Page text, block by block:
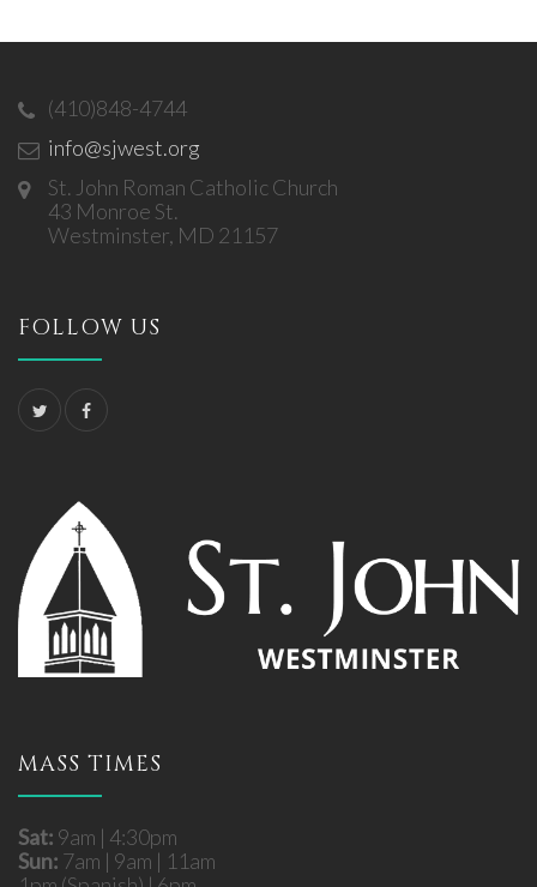
(410)848-4744
info@sjwest.org
St. John Roman Catholic Church
43 Monroe St.
Westminster, MD 21157
FOLLOW US
MASS TIMES
Sat: 9am | 4:30pm
Sun: 7am | 9am | 11am